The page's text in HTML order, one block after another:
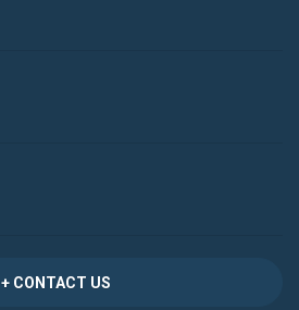
+ CONTACT US